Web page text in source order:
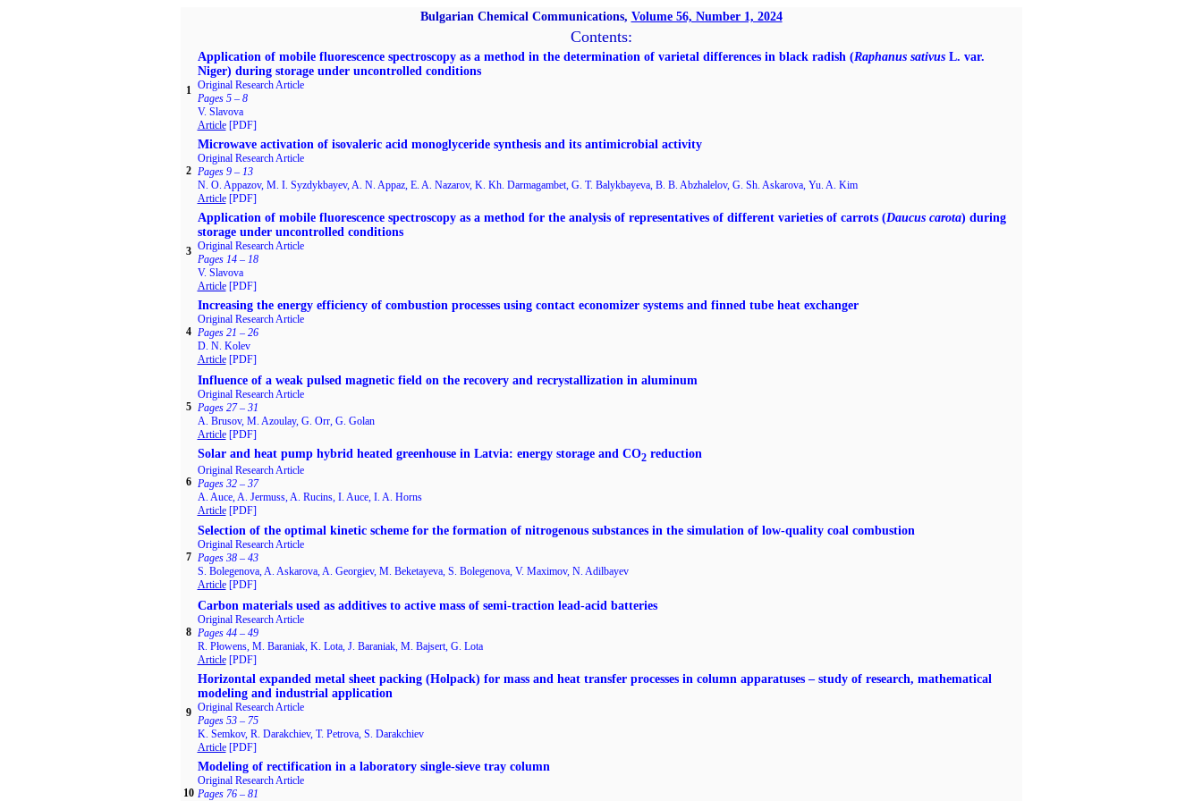
Bulgarian Chemical Communications, Volume 56, Number 1, 2024
Contents:
1
Application of mobile fluorescence spectroscopy as a method in the determination of varietal differences in black radish (Raphanus sativusL. var.
Niger) during storage under uncontrolled conditions
Original Research Article
Pages 5 – 8
V. Slavova
Article[PDF]
2
Microwave activation of isovaleric acid monoglyceride synthesis and its antimicrobial activity
Original Research Article
Pages 9 – 13
N. O. Appazov, M. I. Syzdykbayev, A. N. Appaz, E. A. Nazarov, K. Kh. Darmagambet, G. T. Balykbayeva, B. B. Abzhalelov, G. Sh. Askarova, Yu. A. Kim
Article[PDF]
3
Application of mobile fluorescence spectroscopy as a method for the analysis of representatives of different varieties of carrots (Daucus carota) during
storage under uncontrolled conditions
Original Research Article
Pages 14 – 18
V. Slavova
Article[PDF]
4
Increasing the energy efficiency of combustion processes using contact economizer systems and finned tube heat exchanger
Original Research Article
Pages 21 – 26
D. N. Kolev
Article[PDF]
5
Influence of a weak pulsed magnetic field on the recovery and recrystallization in aluminum
Original Research Article
Pages 27 – 31
A. Brusov, M. Azoulay, G. Orr, G. Golan
Article[PDF]
6
Solar and heat pump hybrid heated greenhouse in Latvia: energy storage and CO2reduction
Original Research Article
Pages 32 – 37
A. Auce, A. Jermuss, A. Rucins, I. Auce, I. A. Horns
Article[PDF]
7
Selection of the optimal kinetic scheme for the formation of nitrogenous substances in the simulation of low-quality coal combustion
Original Research Article
Pages 38 – 43
S. Bolegenova, A. Askarova, A. Georgiev, M. Beketayeva, S. Bolegenova, V. Maximov, N. Adilbayev
Article[PDF]
8
Carbon materials used as additives to active mass of semi-traction lead-acid batteries
Original Research Article
Pages 44 – 49
R. Płowens, M. Baraniak, K. Lota, J. Baraniak, M. Bajsert, G. Lota
Article[PDF]
9
Horizontal expanded metal sheet packing (Holpack) for mass and heat transfer processes in column apparatuses – study of research, mathematical
modeling and industrial application
Original Research Article
Pages 53 – 75
K. Semkov, R. Darakchiev, T. Petrova, S. Darakchiev
Article[PDF]
10
Modeling of rectification in a laboratory single-sieve tray column
Original Research Article
Pages 76 – 81